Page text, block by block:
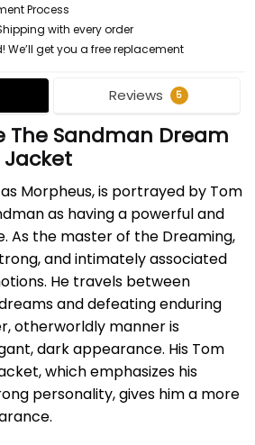
Process
with every order
We’ll get you a free replacement
Reviews 5
The Sandman Dream
Jacket
Morpheus, is portrayed by Tom
as having a powerful and
As the master of the Dreaming,
and intimately associated
He travels between
and defeating enduring
otherworldly manner is
dark appearance. His Tom
which emphasizes his
personality, gives him a more